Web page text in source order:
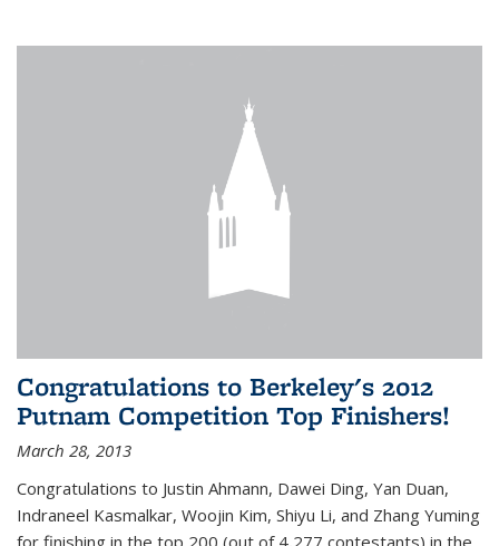
Congratulations to Berkeley's 2012
Putnam Competition Top Finishers!
March 28, 2013
Congratulations to Justin Ahmann, Dawei Ding, Yan Duan,
Indraneel Kasmalkar, Woojin Kim, Shiyu Li, and Zhang Yuming
for finishing in the top 200 (out of 4,277 contestants) in the